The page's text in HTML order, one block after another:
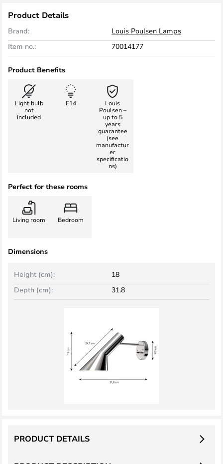
Product Details
Brand:
Louis Poulsen Lamps
Item no.:
70014177
Product Benefits
Light bulb
not
included
E14
Louis
Poulsen –
up to 5
years
guarantee
(see
manufactur
er
specificatio
ns)
Perfect for these rooms
Living room Bedroom
Dimensions
Height (cm):
18
Depth (cm):
31.8
PRODUCT DETAILS